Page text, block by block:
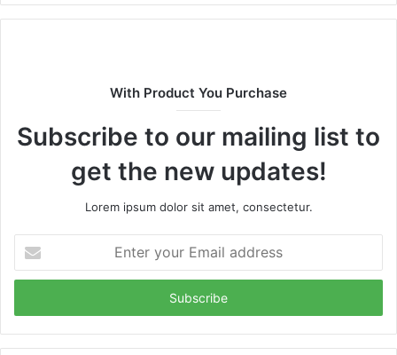
With Product You Purchase
Subscribe to our mailing list to
get the new updates!
Lorem ipsum dolor sit amet, consectetur.
your
Email